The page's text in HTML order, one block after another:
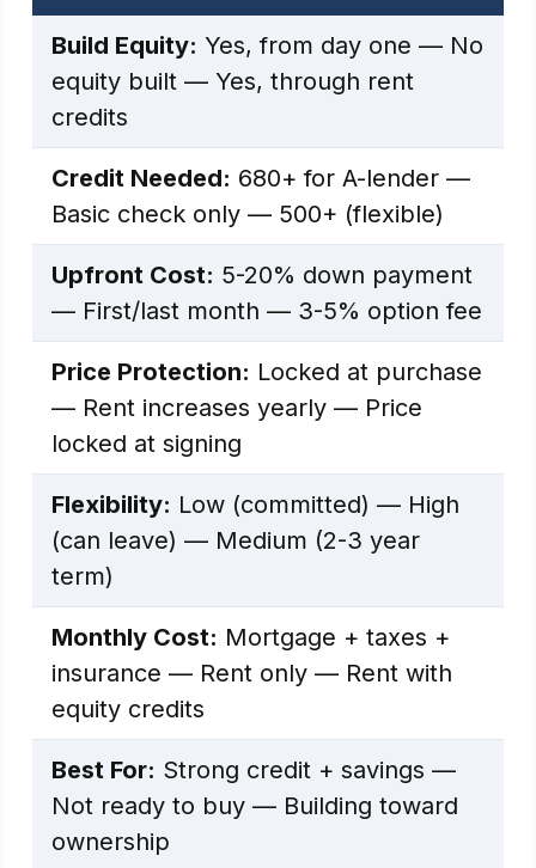
Build Equity: Yes, from day one — No
equity built — Yes, through rent
credits
Credit Needed: 680+ for A-lender —
Basic check only — 500+ (flexible)
Upfront Cost: 5-20% down payment
— First/last month — 3-5% option fee
Price Protection: Locked at purchase
— Rent increases yearly — Price
locked at signing
Flexibility: Low (committed) — High
(can leave) — Medium (2-3 year
term)
Monthly Cost: Mortgage + taxes +
insurance — Rent only — Rent with
equity credits
Best For: Strong credit + savings —
Not ready to buy — Building toward
ownership